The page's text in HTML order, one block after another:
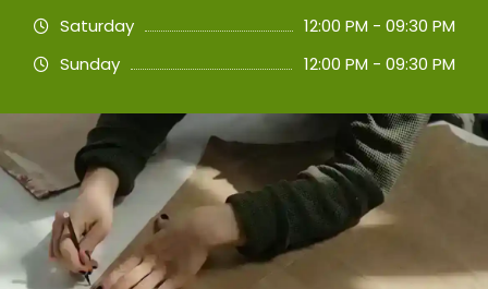
Saturday
12:00 PM - 09:30 PM
Sunday
12:00 PM - 09:30 PM